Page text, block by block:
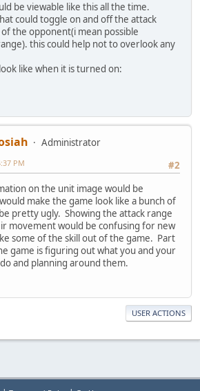
be viewable like this all the time.
could toggle on and off the attack
the opponent(i mean possible
this could help not to overlook any
like when it is turned on:
Administrator
#2
PM
on the unit image would be
make the game look like a bunch of
pretty ugly. Showing the attack range
movement would be confusing for new
some of the skill out of the game. Part
game is figuring out what you and your
and planning around them.
USER ACTIONS